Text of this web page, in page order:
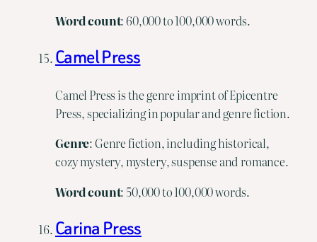
Wordcount: 60,000 to 100,000 words.
Camel Press
Camel Press is the genre imprint of Epicentre
Press, specializing in popular and genre fiction.
Genre: Genre fiction, including historical,
cozy mystery, mystery, suspense and romance.
Wordcount: 50,000 to 100,000 words.
Carina Press